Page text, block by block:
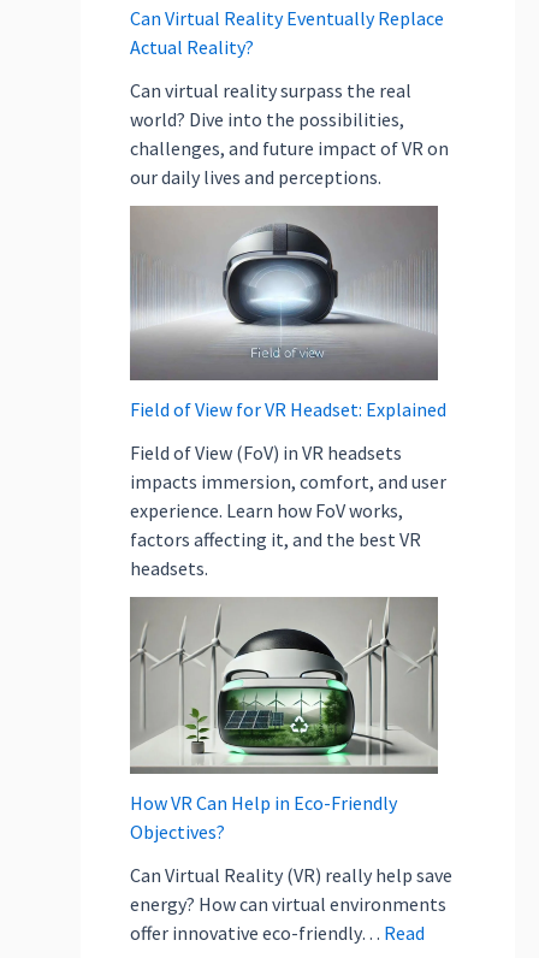
Can Virtual Reality Eventually Replace
Actual Reality?
Can virtual reality surpass the real
world? Dive into the possibilities,
challenges, and future impact of VR on
our daily lives and perceptions.
Field of View for VR Headset: Explained
Field of View (FoV) in VR headsets
impacts immersion, comfort, and user
experience. Learn how FoV works,
factors affecting it, and the best VR
headsets.
How VR Can Help in Eco-Friendly
Objectives?
Can Virtual Reality (VR) really help save
energy? How can virtual environments
offer innovative eco-friendly… Read
n
E
o
-
F
r
d
l
b
j
e
c
t
i
v
e
s